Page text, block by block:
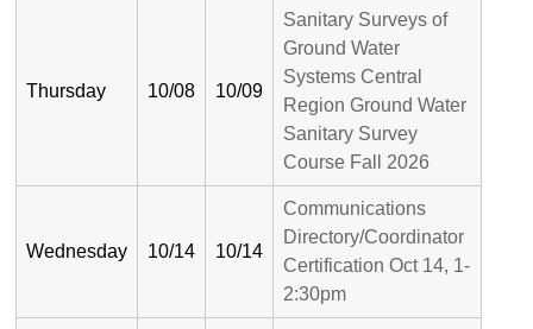
Thursday 10/08 10/09
Sanitary Surveys of
Ground Water
Systems Central
Region Ground Water
Sanitary Survey
Course Fall 2026
Wednesday 10/14 10/14
Communications
Directory/Coordinator
Certification Oct 14, 1-
2:30pm